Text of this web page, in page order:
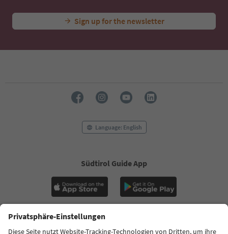
Sign up for the newsletter
Language: English
Südtirol Guide App
FAQ Contact us Press MICE Privacy Policy